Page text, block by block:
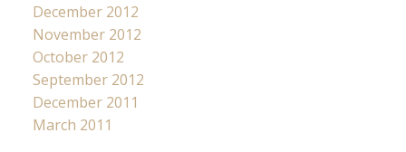
December 2012
November 2012
October 2012
September 2012
December 2011
March 2011